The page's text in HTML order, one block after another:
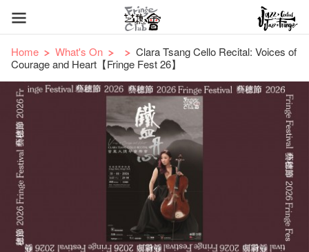
Home What's On
Clara Tsang Cello Recital: Voices of
Courage and Heart【Fringe Fest 26】